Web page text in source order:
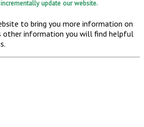
update our website.
to bring you more information on
other information you will find helpful